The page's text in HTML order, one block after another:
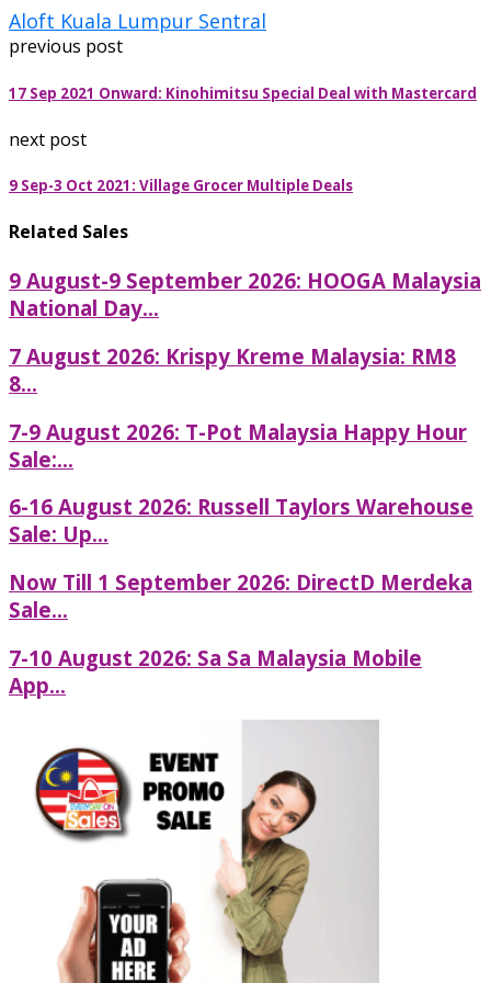
Aloft Kuala Lumpur Sentral
previous post
17 Sep 2021 Onward: Kinohimitsu Special Deal with Mastercard
next post
9 Sep-3 Oct 2021: Village Grocer Multiple Deals
Related Sales
9 August-9 September 2026: HOOGA Malaysia
National Day...
7 August 2026: Krispy Kreme Malaysia: RM8
8...
7-9 August 2026: T-Pot Malaysia Happy Hour
Sale:...
6-16 August 2026: Russell Taylors Warehouse
Sale: Up...
Now Till 1 September 2026: DirectD Merdeka
Sale...
7-10 August 2026: Sa Sa Malaysia Mobile
App...